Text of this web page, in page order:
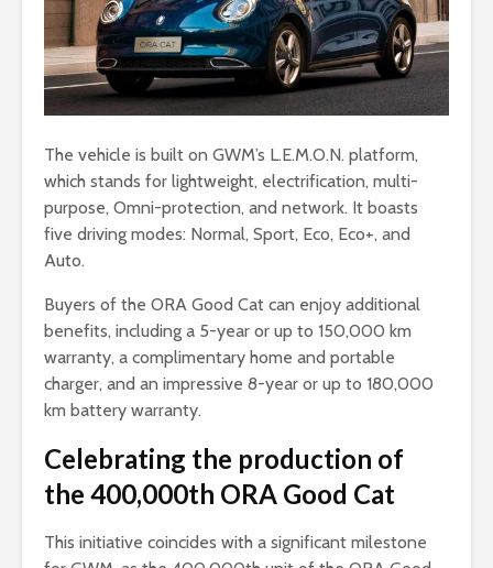
The vehicle is built on GWM’s L.E.M.O.N. platform,
which stands for lightweight, electrification, multi-
purpose, Omni-protection, and network. It boasts
five driving modes: Normal, Sport, Eco, Eco+, and
Auto.
Buyers of the ORA Good Cat can enjoy additional
benefits, including a 5-year or up to 150,000 km
warranty, a complimentary home and portable
charger, and an impressive 8-year or up to 180,000
km battery warranty.
Celebrating the production of
the 400,000th ORA Good Cat
This initiative coincides with a significant milestone